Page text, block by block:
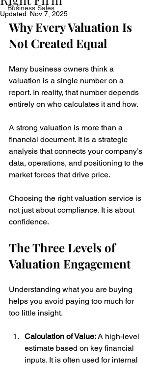
Business Sales
Updated: Nov 7, 2025
Why Every Valuation Is
Not Created Equal
Many business owners think a
valuation is a single number on a
report. In reality, that number depends
entirely on who calculates it and how.
A strong valuation is more than a
financial document. It is a strategic
analysis that connects your company’s
data, operations, and positioning to the
market forces that drive price.
Choosing the right valuation service is
not just about compliance. It is about
confidence.
The Three Levels of
Valuation Engagement
Understanding what you are buying
helps you avoid paying too much for
too little insight.
Calculation of Value: A high-level
estimate based on key financial
inputs. It is often used for internal